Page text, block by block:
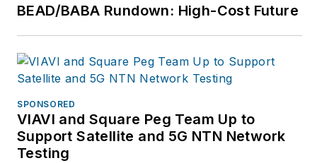
BEAD/BABA Rundown: High-Cost Future
SPONSORED
VIAVI and Square Peg Team Up to
Support Satellite and 5G NTN Network
Testing